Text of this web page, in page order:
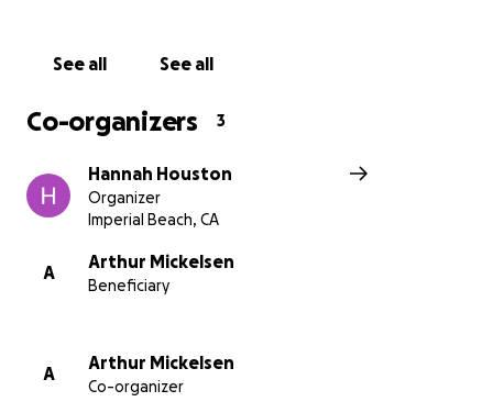
See all See all
Co-organizers 3
Hannah Houston
Organizer
Imperial Beach, CA
A
Arthur Mickelsen
Beneficiary
A
Arthur Mickelsen
Co-organizer